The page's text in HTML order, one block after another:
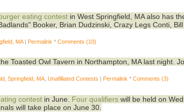
eating contest in West Springfield, MA also has
Booker, Brian Dudzinski, Crazy Legs Conti, Bill
MA| Permalink *Comments (10)
Toasted Owl Tavern in Northampton, MA last night.
,Springfield, MA,Unafilliated Contests Permalink *Comments (3)
contest in June. Four qualifiers will be held on
will take place on June 30.